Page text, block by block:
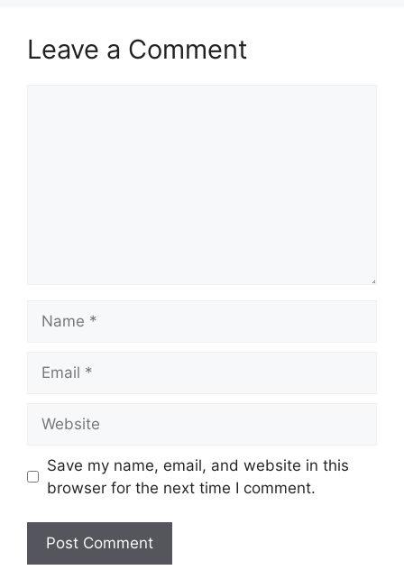
Leave a Comment
Save my name, email, and website in this
browser for the next time I comment.